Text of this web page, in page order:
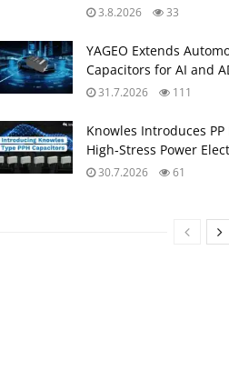
3.8.2026 33
YAGEO Extends
Capacitors for AI and
31.7.2026 111
Knowles Introduces
High‑Stress Power
30.7.2026 61